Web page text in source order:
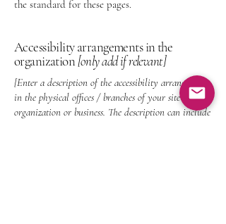
the standard for these pages.
Accessibility arrangements in the
organization [only add if relevant]
[Enter a description of the accessibility arrangements
in the physical offices / branches of your site's
organization or business. The description can include